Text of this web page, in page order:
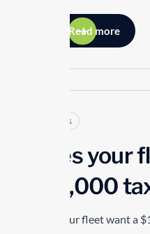
Read more
Articles
Does your
$10,000
Does your fleet want a